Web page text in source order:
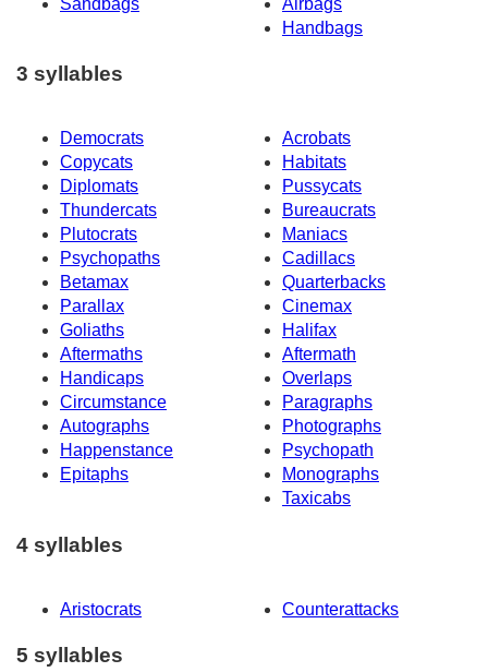
Handbags
3 syllables
Democrats
Acrobats
Copycats
Habitats
Diplomats
Pussycats
Thundercats
Bureaucrats
Plutocrats
Maniacs
Psychopaths
Cadillacs
Betamax
Quarterbacks
Parallax
Cinemax
Goliaths
Halifax
Aftermaths
Aftermath
Handicaps
Overlaps
Circumstance
Paragraphs
Autographs
Photographs
Happenstance
Psychopath
Epitaphs
Monographs
Taxicabs
4 syllables
Aristocrats Counterattacks
5 syllables